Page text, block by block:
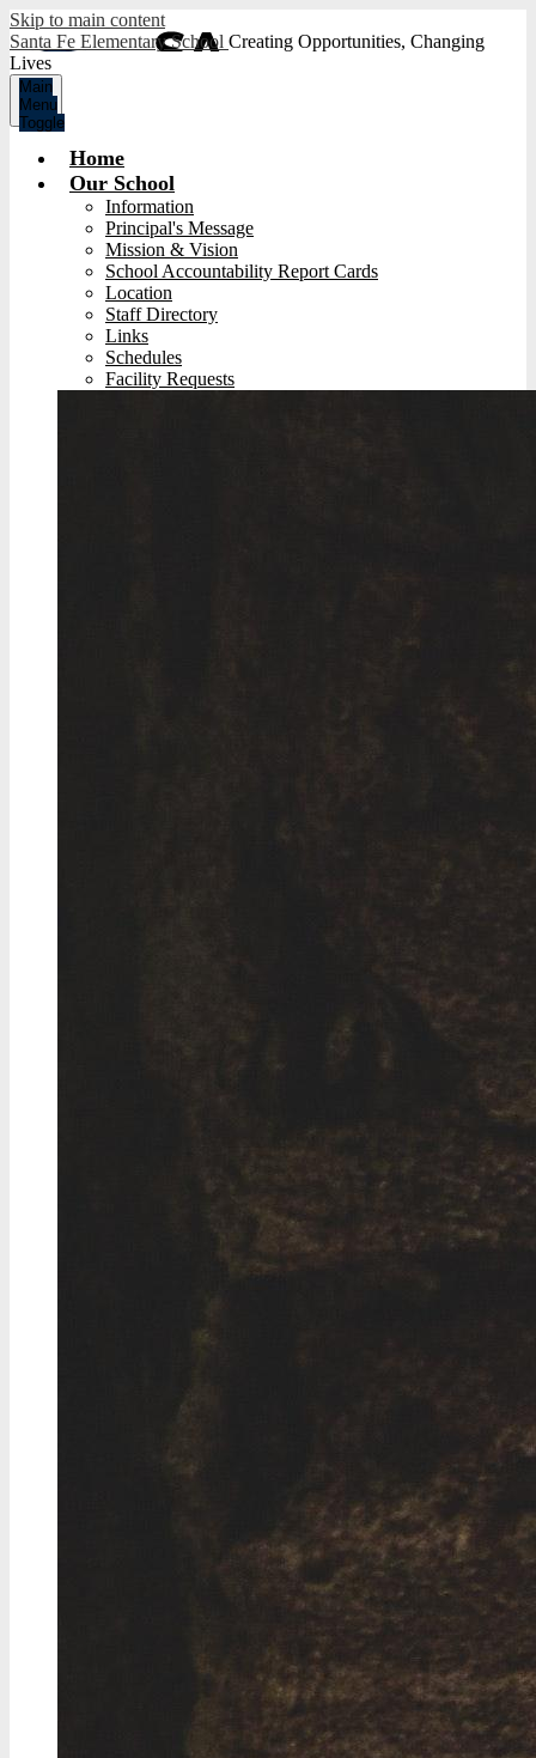
Skip to main content
Santa Fe Elementary School Creating Opportunities, Changing
Lives
Main
Menu
Toggle
Home
Our School
Information
Principal's Message
Mission & Vision
School Accountability Report Cards
Location
Staff Directory
Links
Schedules
Facility Requests